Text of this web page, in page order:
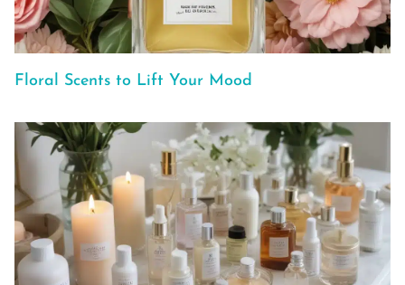
Floral Scents to Lift Your Mood